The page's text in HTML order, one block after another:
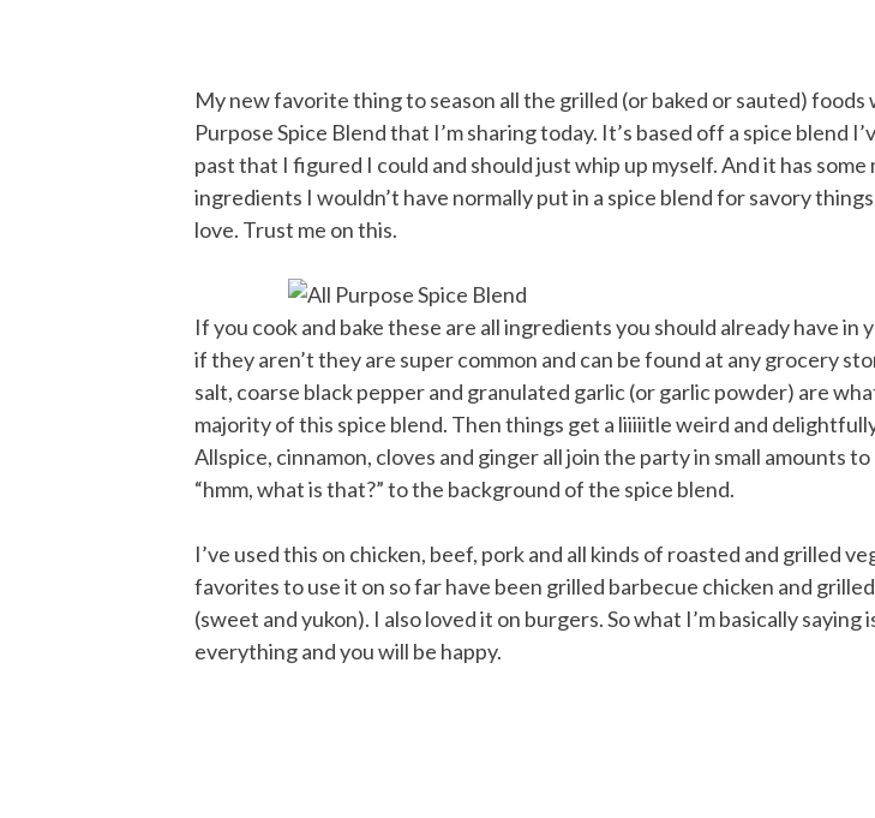
My new favorite thing to season all the grilled (or baked or sauted) foods
Purpose Spice Blend that I’m sharing today. It’s based off a spice blend
past that I figured I could and should just whip up myself. And it has some
ingredients I wouldn’t have normally put in a spice blend for savory
love. Trust me on this.
If you cook and bake these are all ingredients you should already have in
if they aren’t they are super common and can be found at any grocery
salt, coarse black pepper and granulated garlic (or garlic powder) are
majority of this spice blend. Then things get a liiiiitle weird and
Allspice, cinnamon, cloves and ginger all join the party in small amounts
“hmm, what is that?” to the background of the spice blend.
I’ve used this on chicken, beef, pork and all kinds of roasted and grilled
favorites to use it on so far have been grilled barbecue chicken and
(sweet and yukon). I also loved it on burgers. So what I’m basically saying
everything and you will be happy.